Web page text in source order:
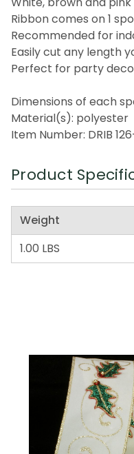
Ribbon comes on 1
Recommended for
Easily cut any length
Perfect for party
Dimensions of each
Material(s): polyester
Item Number: DRIB
Product
Weight
1.00 LBS